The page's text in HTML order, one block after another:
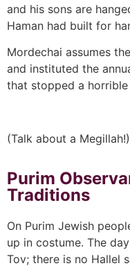
and his sons are
Haman had built for
Mordechai assumes
and instituted the
that stopped a
(Talk about a Megillah!)
Purim
Traditions
On Purim Jewish
up in costume. The
Tov; there is no Hallel